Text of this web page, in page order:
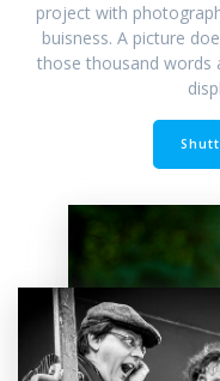
project with
buisness. A picture
those thousand words